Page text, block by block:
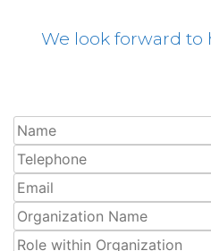
We look forward to